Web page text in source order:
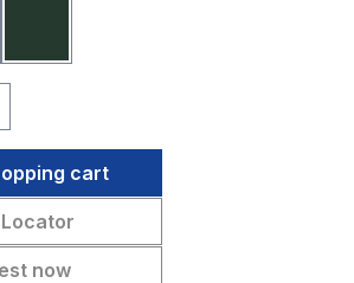
Enter the desired
cart
now